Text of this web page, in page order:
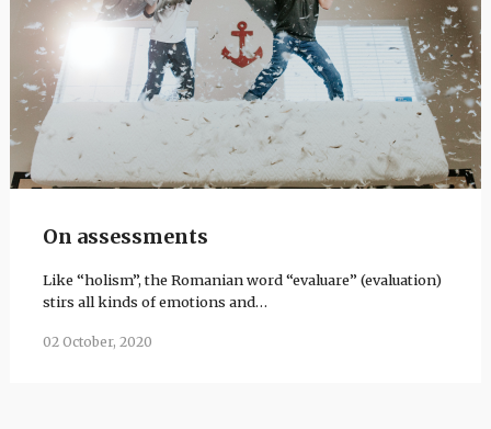
On assessments
Like “holism”, the Romanian word “evaluare” (evaluation)
stirs all kinds of emotions and…
02 October, 2020